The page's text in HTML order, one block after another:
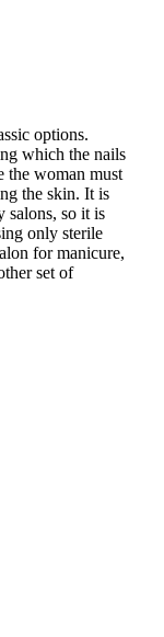
options.
which the nails
the woman must
the skin. It is
salons, so it is
only sterile
for manicure,
set of